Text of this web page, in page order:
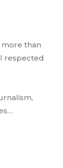
than
respected